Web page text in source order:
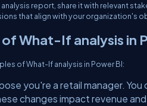
report, share it with relevant
that align with your organization's
What-If analysis in
of What-If analysis in Power BI:
you're a retail manager.
changes impact revenue